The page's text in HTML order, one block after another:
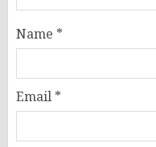
Name *
Email *